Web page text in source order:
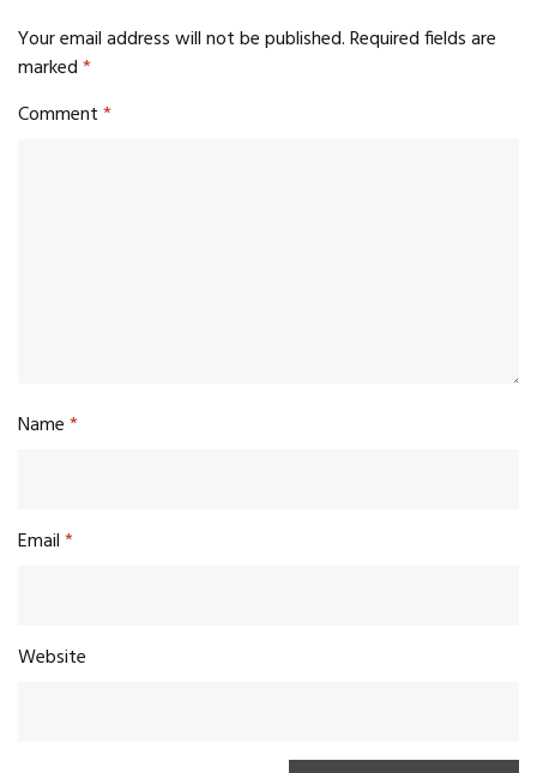
Your email address will not be published.Required fields are
marked*
Comment*
Name*
Email*
Website